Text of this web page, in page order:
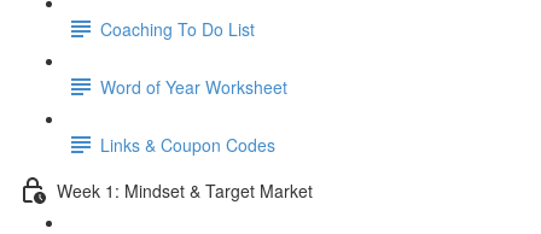
Coaching To Do List
Word of Year Worksheet
Links & Coupon Codes
Week 1: Mindset & Target Market